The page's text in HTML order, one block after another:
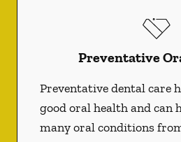
Preventative
Preventative dental care
good oral health and can
many oral conditions